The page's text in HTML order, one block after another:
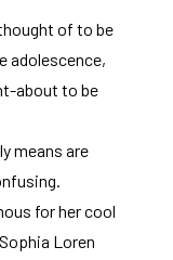
of to be
adolescence,
about to be
means are
for her cool
Loren